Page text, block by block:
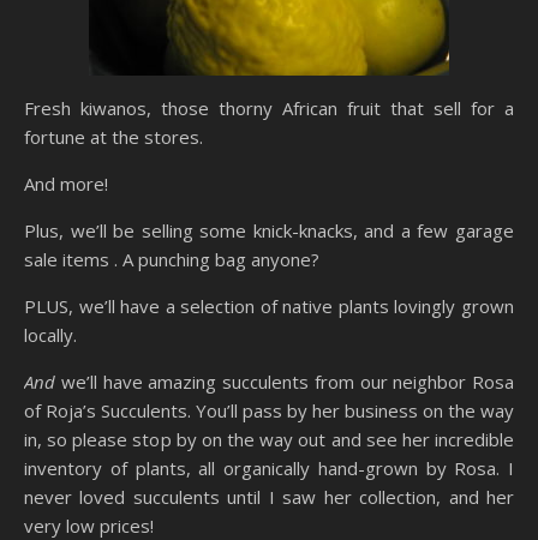
Fresh kiwanos, those thorny African fruit that sell for a
fortune at the stores.
And more!
Plus, we’ll be selling some knick-knacks, and a few garage
sale items . A punching bag anyone?
PLUS, we’ll have a selection of native plants lovingly grown
locally.
And we’ll have amazing succulents from our neighbor Rosa
of Roja’s Succulents. You’ll pass by her business on the way
in, so please stop by on the way out and see her incredible
inventory of plants, all organically hand-grown by Rosa. I
never loved succulents until I saw her collection, and her
very low prices!